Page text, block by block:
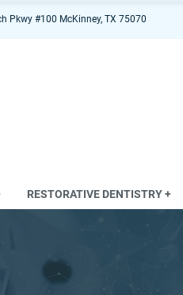
Pkwy #100 McKinney, TX 75070
RESTORATIVE DENTISTRY +